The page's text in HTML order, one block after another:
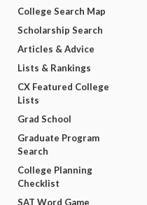
College Search Map
Scholarship Search
Articles & Advice
Lists & Rankings
CX Featured College
Lists
Grad School
Graduate Program
Search
College Planning
Checklist
SAT Word Game